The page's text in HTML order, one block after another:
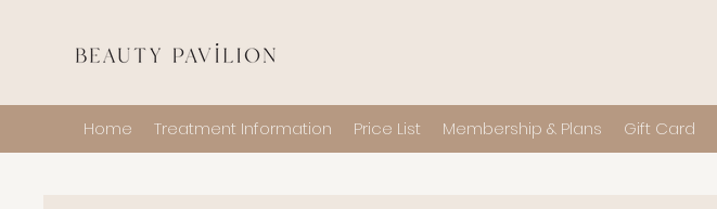
Home Treatment Information Price List Membership & Plans Gift Card